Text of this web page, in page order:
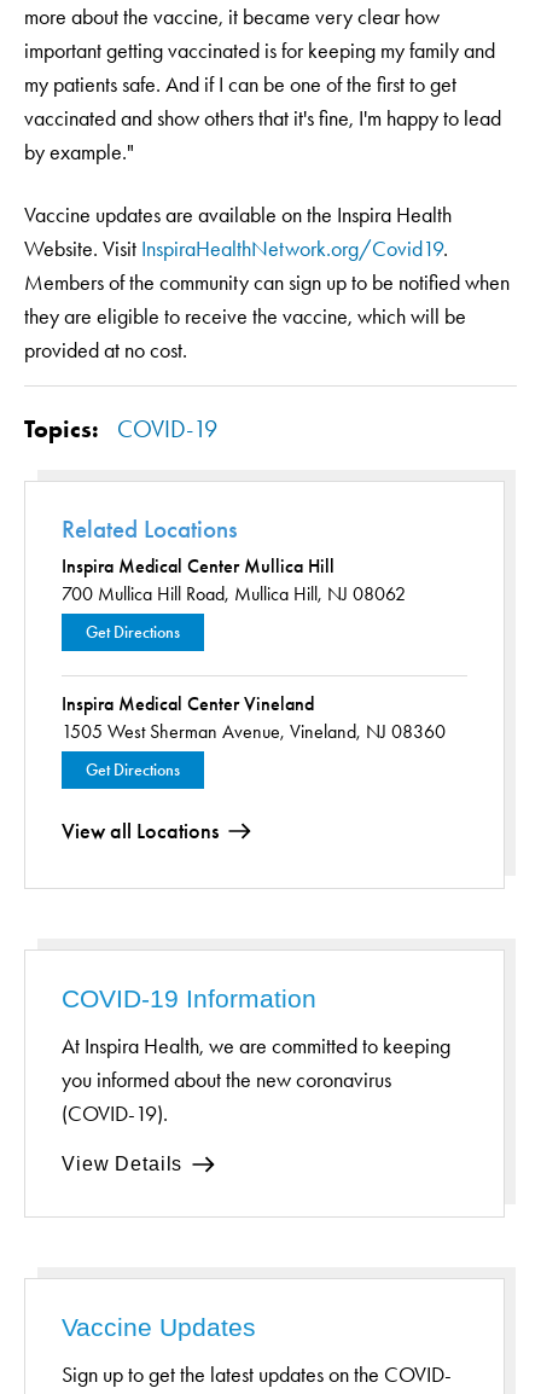
more about the vaccine, it became very clear how
important getting vaccinated is for keeping my family and
my patients safe. And if I can be one of the first to get
vaccinated and show others that it's fine, I'm happy to lead
by example."
Vaccine updates are available on the Inspira Health
Website. Visit InspiraHealthNetwork.org/Covid19.
Members of the community can sign up to be notified when
they are eligible to receive the vaccine, which will be
provided at no cost.
Topics: COVID-19
Related Locations
Get Directions
700 Mullica Hill Road, Mullica Hill, NJ 08062
Inspira Medical Center Mullica Hill
Get Directions
1505 West Sherman Avenue, Vineland, NJ 08360
Inspira Medical Center Vineland
View all Locations
COVID-19 Information
At Inspira Health, we are committed to keeping
you informed about the new coronavirus
(COVID-19).
View Details
Vaccine Updates
Sign up to get the latest updates on the COVID-